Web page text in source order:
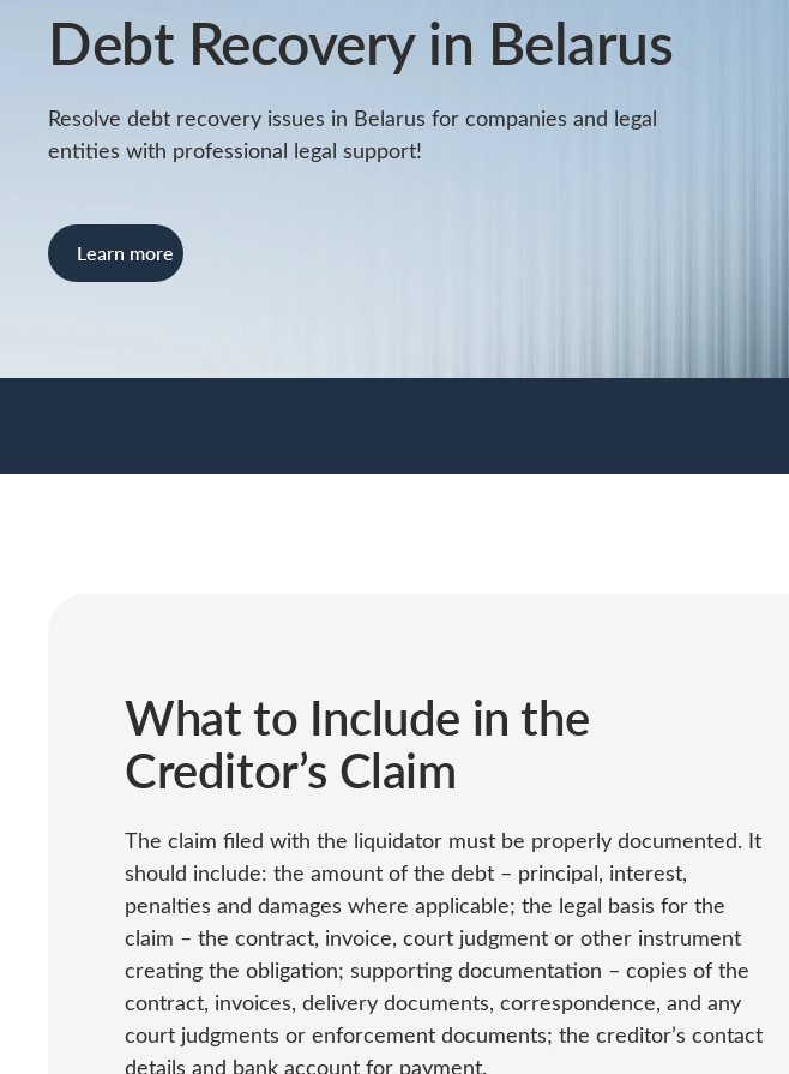
Debt Recovery in Belarus
Resolve debt recovery issues in Belarus for companies and legal
entities with professional legal support!
Learn more
What to Include in the
Creditor’s Claim
The claim filed with the liquidator must be properly documented. It
should include: the amount of the debt – principal, interest,
penalties and damages where applicable; the legal basis for the
claim – the contract, invoice, court judgment or other instrument
creating the obligation; supporting documentation – copies of the
contract, invoices, delivery documents, correspondence, and any
court judgments or enforcement documents; the creditor’s contact
details and bank account for payment.